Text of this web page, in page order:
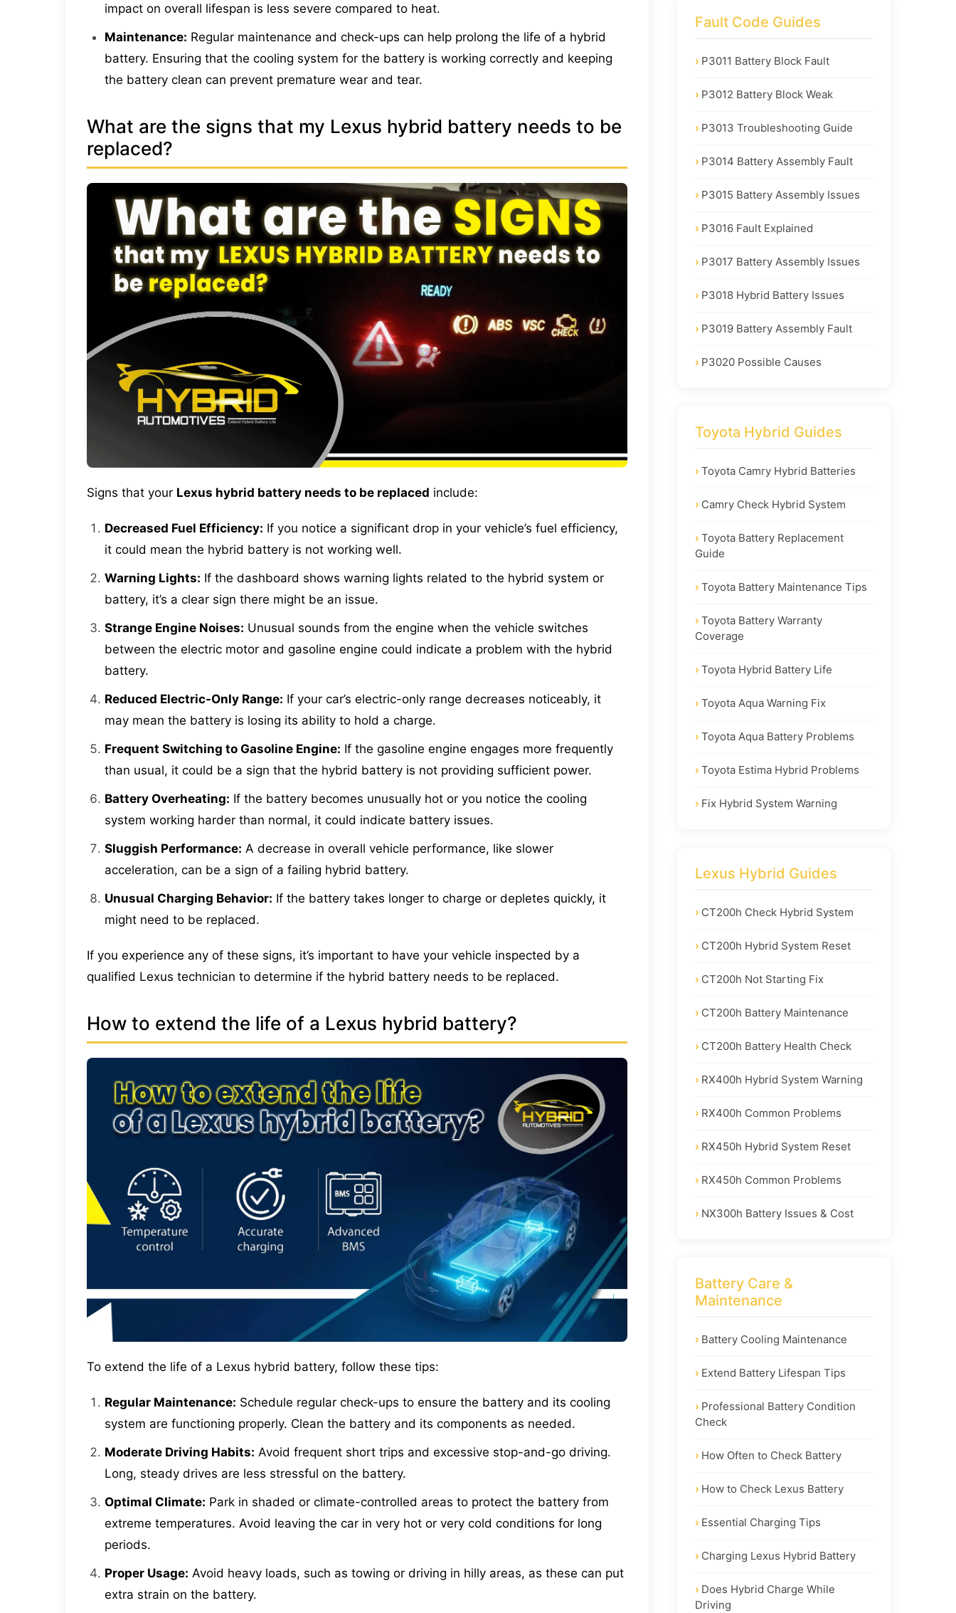
impact on overall lifespan is less severe compared to heat.
Maintenance: Regular maintenance and check-ups can help prolong the life of a hybrid
battery. Ensuring that the cooling system for the battery is working correctly and keeping
the battery clean can prevent premature wear and tear.
What are the signs that my Lexus hybrid battery needs to be
replaced?
Signs that your Lexus hybrid battery needs to be replaced include:
Decreased Fuel Efficiency: If you notice a significant drop in your vehicle’s fuel efficiency,
it could mean the hybrid battery is not working well.
Warning Lights: If the dashboard shows warning lights related to the hybrid system or
battery, it’s a clear sign there might be an issue.
Strange Engine Noises: Unusual sounds from the engine when the vehicle switches
between the electric motor and gasoline engine could indicate a problem with the hybrid
battery.
Reduced Electric-Only Range: If your car’s electric-only range decreases noticeably, it
may mean the battery is losing its ability to hold a charge.
Frequent Switching to Gasoline Engine: If the gasoline engine engages more frequently
than usual, it could be a sign that the hybrid battery is not providing sufficient power.
Battery Overheating: If the battery becomes unusually hot or you notice the cooling
system working harder than normal, it could indicate battery issues.
Sluggish Performance: A decrease in overall vehicle performance, like slower
acceleration, can be a sign of a failing hybrid battery.
Unusual Charging Behavior: If the battery takes longer to charge or depletes quickly, it
might need to be replaced.
If you experience any of these signs, it’s important to have your vehicle inspected by a
qualified Lexus technician to determine if the hybrid battery needs to be replaced.
How to extend the life of a Lexus hybrid battery?
To extend the life of a Lexus hybrid battery, follow these tips:
Regular Maintenance: Schedule regular check-ups to ensure the battery and its cooling
system are functioning properly. Clean the battery and its components as needed.
Moderate Driving Habits: Avoid frequent short trips and excessive stop-and-go driving.
Long, steady drives are less stressful on the battery.
Optimal Climate: Park in shaded or climate-controlled areas to protect the battery from
extreme temperatures. Avoid leaving the car in very hot or very cold conditions for long
periods.
Proper Usage: Avoid heavy loads, such as towing or driving in hilly areas, as these can put
extra strain on the battery.
Fault Code Guides
P3011 Battery Block Fault
P3012 Battery Block Weak
P3013 Troubleshooting Guide
P3014 Battery Assembly Fault
P3015 Battery Assembly Issues
P3016 Fault Explained
P3017 Battery Assembly Issues
P3018 Hybrid Battery Issues
P3019 Battery Assembly Fault
P3020 Possible Causes
Toyota Hybrid Guides
Toyota Camry Hybrid Batteries
Camry Check Hybrid System
Toyota Battery Replacement
Guide
Toyota Battery Maintenance Tips
Toyota Battery Warranty
Coverage
Toyota Hybrid Battery Life
Toyota Aqua Warning Fix
Toyota Aqua Battery Problems
Toyota Estima Hybrid Problems
Fix Hybrid System Warning
Lexus Hybrid Guides
CT200h Check Hybrid System
CT200h Hybrid System Reset
CT200h Not Starting Fix
CT200h Battery Maintenance
CT200h Battery Health Check
RX400h Hybrid System Warning
RX400h Common Problems
RX450h Hybrid System Reset
RX450h Common Problems
NX300h Battery Issues & Cost
Battery Care &
Maintenance
Battery Cooling Maintenance
Extend Battery Lifespan Tips
Professional Battery Condition
Check
How Often to Check Battery
How to Check Lexus Battery
Essential Charging Tips
Charging Lexus Hybrid Battery
Does Hybrid Charge While
Driving